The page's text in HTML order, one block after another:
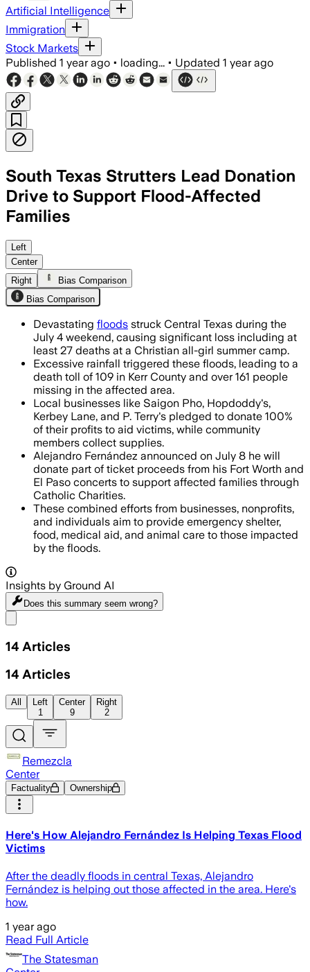
Artificial Intelligence
Immigration
Stock Markets
Published 1 year ago • loading... • Updated 1 year ago
South Texas Strutters Lead Donation
Drive to Support Flood-Affected
Families
CENTRAL TEXAS, JUL 9 – Saigon
Left
Center
Right
Bias Comparison
Bias Comparison
Devastating floods struck Central Texas during the
July 4 weekend, causing significant loss including at
least 27 deaths at a Christian all-girl summer camp.
Excessive rainfall triggered these floods, leading to a
death toll of 109 in Kerr County and over 161 people
missing in the affected area.
Local businesses like Saigon Pho, Hopdoddy's,
Kerbey Lane, and P. Terry's pledged to donate 100%
of their profits to aid victims, while community
members collect supplies.
Alejandro Fernández announced on July 8 he will
donate part of ticket proceeds from his Fort Worth and
El Paso concerts to support affected families through
Catholic Charities.
These combined efforts from businesses, nonprofits,
and individuals aim to provide emergency shelter,
food, medical aid, and animal care to those impacted
by the floods.
Insights by Ground AI
Does this summary seem wrong?
14 Articles
14 Articles
All
Left
1
Center
9
Right
2
Remezcla
Center
Factuality Ownership
Here's How Alejandro Fernández Is Helping Texas Flood
Victims
After the deadly floods in central Texas, Alejandro
Fernández is helping out those affected in the area. Here's
how.
1 year ago
Read Full Article
The Statesman